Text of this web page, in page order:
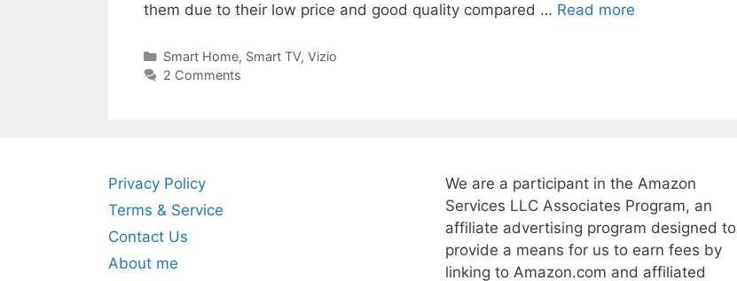
them due to their low price and good quality compared … Read more
Categories
Smart Home, Smart TV, Vizio
2 Comments
Privacy Policy
Terms & Service
Contact Us
About me
We are a participant in the Amazon
Services LLC Associates Program, an
affiliate advertising program designed to
provide a means for us to earn fees by
linking to Amazon.com and affiliated